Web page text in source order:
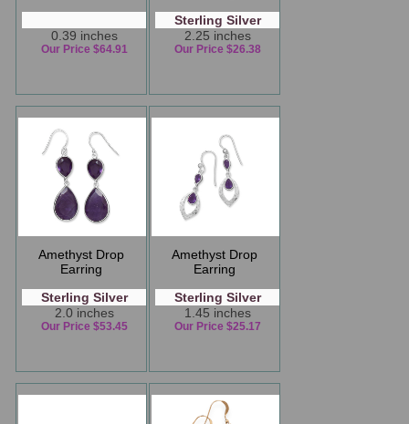
0.39 inches
Our Price $64.91
Sterling Silver
2.25 inches
Our Price $26.38
Amethyst Drop
Earring
Sterling Silver
2.0 inches
Our Price $53.45
Amethyst Drop
Earring
Sterling Silver
1.45 inches
Our Price $25.17